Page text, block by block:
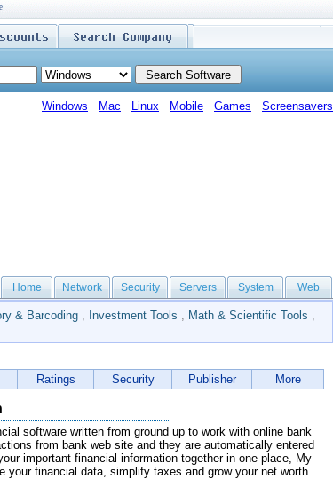
Windows Mac Linux Mobile Games Screensavers
Home Network Security Servers System Web
& Barcoding , Investment Tools , Math & Scientific Tools ,
Ratings Security Publisher More
software written from ground up to work with online bank
from bank web site and they are automatically entered
important financial information together in one place, My
your financial data, simplify taxes and grow your net worth.